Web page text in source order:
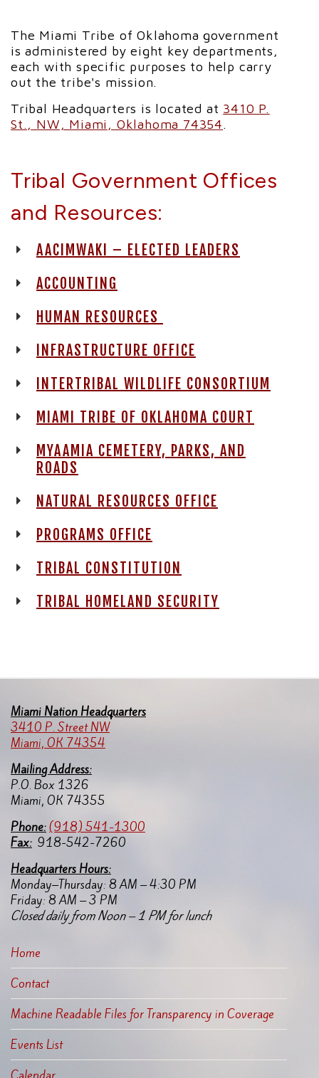
The Miami Tribe of Oklahoma government
is administered by eight key departments,
each with specific purposes to help carry
out the tribe's mission.
Tribal Headquarters is located at 3410 P.
St., NW, Miami, Oklahoma 74354.
Tribal Government Offices
and Resources:
AACIMWAKI – ELECTED LEADERS
ACCOUNTING
HUMAN RESOURCES
INFRASTRUCTURE OFFICE
INTERTRIBAL WILDLIFE CONSORTIUM
MIAMI TRIBE OF OKLAHOMA COURT
MYAAMIA CEMETERY, PARKS, AND
ROADS
NATURAL RESOURCES OFFICE
PROGRAMS OFFICE
TRIBAL CONSTITUTION
TRIBAL HOMELAND SECURITY
Miami Nation Headquarters
3410 P. Street NW
Miami, OK 74354
Mailing Address:
P.O. Box 1326
Miami, OK 74355
Phone:(918) 541-1300
Fax: 918-542-7260
Headquarters Hours:
Monday–Thursday: 8 AM – 4:30 PM
Friday: 8 AM – 3 PM
Closed daily from Noon – 1 PM for lunch
Home
Contact
Machine Readable Files for Transparency in Coverage
Events List